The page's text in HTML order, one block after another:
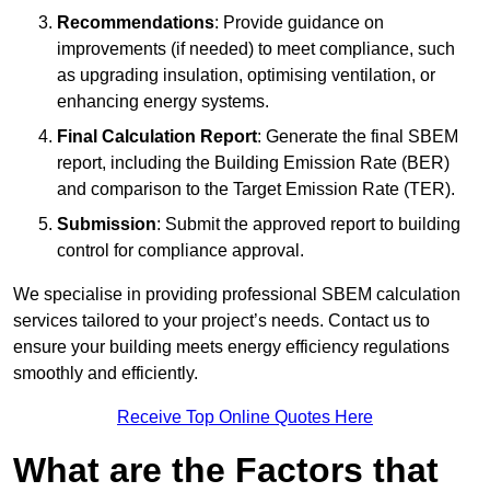
Recommendations: Provide guidance on
improvements (if needed) to meet compliance, such
as upgrading insulation, optimising ventilation, or
enhancing energy systems.
Final Calculation Report: Generate the final SBEM
report, including the Building Emission Rate (BER)
and comparison to the Target Emission Rate (TER).
Submission: Submit the approved report to building
control for compliance approval.
We specialise in providing professional SBEM calculation
services tailored to your project’s needs. Contact us to
ensure your building meets energy efficiency regulations
smoothly and efficiently.
Receive Top Online Quotes Here
What are the Factors that